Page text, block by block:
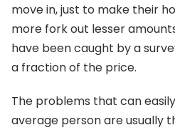
move in, just to make their
more fork out lesser
have been caught by a
a fraction of the price.
The problems that can
average person are usually